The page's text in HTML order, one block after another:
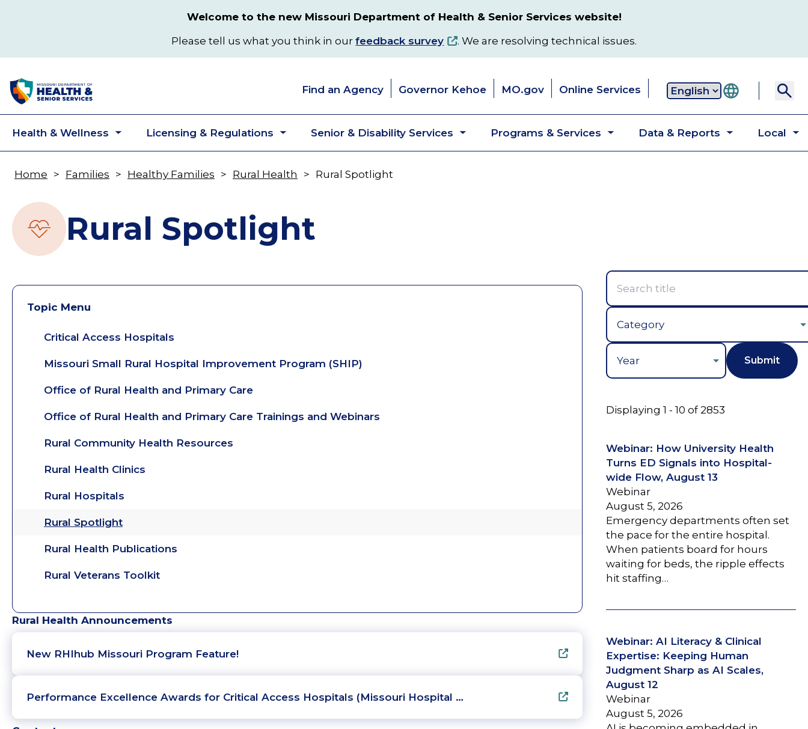
Welcome to the new Missouri Department of Health & Senior Services website!
Please tell us what you think in ourfeedback survey . We are resolving technical issues.
Secondary
navigation
Find an Agency Governor Kehoe MO.gov Online Services
Health & Wellness Licensing & Regulations Senior & Disability Services Programs & Services Data & Reports Local
Breadcrumb
Home Families Healthy Families Rural Health Rural Spotlight
Rural Spotlight
Topic Menu
Critical Access Hospitals
Missouri Small Rural Hospital Improvement Program (SHIP)
Office of Rural Health and Primary Care
Office of Rural Health and Primary Care Trainings and Webinars
Rural Community Health Resources
Rural Health Clinics
Rural Hospitals
Rural Spotlight
Rural Health Publications
Rural Veterans Toolkit
Rural Health Announcements
New RHIhub Missouri Program Feature!
Performance Excellence Awards for Critical Access Hospitals (Missouri Hospital …
Displaying 1 - 10 of 2853
Webinar: How University Health
Turns ED Signals into Hospital-
wide Flow, August 13
Webinar
August 5, 2026
Emergency departments often set
the pace for the entire hospital.
When patients board for hours
waiting for beds, the ripple effects
hit staffing…
Webinar: AI Literacy & Clinical
Expertise: Keeping Human
Judgment Sharp as AI Scales,
August 12
Webinar
August 5, 2026